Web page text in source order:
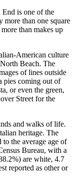
is one of the
more than one square
than makes up
American culture
Beach. The
of lines outside
pies coming out of
or even the green,
Street for the
and walks of life.
heritage. The
the average age of
Bureau, with a
are white, 4.7
reported as other or